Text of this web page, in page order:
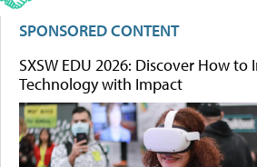
SPONSORED CONTENT
SXSW EDU 2026: Discover How
Technology with Impact